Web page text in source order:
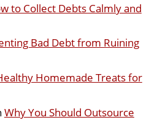
to Collect Debts Calmly and
Bad Debt from Ruining
Homemade Treats for
Why You Should Outsource